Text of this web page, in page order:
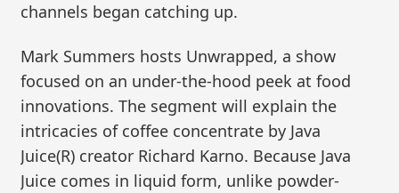
channels began catching up.
Mark Summers hosts Unwrapped, a show
focused on an under-the-hood peek at food
innovations. The segment will explain the
intricacies of coffee concentrate by Java
Juice(R) creator Richard Karno. Because Java
Juice comes in liquid form, unlike powder-